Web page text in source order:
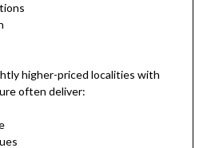
higher-priced localities with
often deliver: